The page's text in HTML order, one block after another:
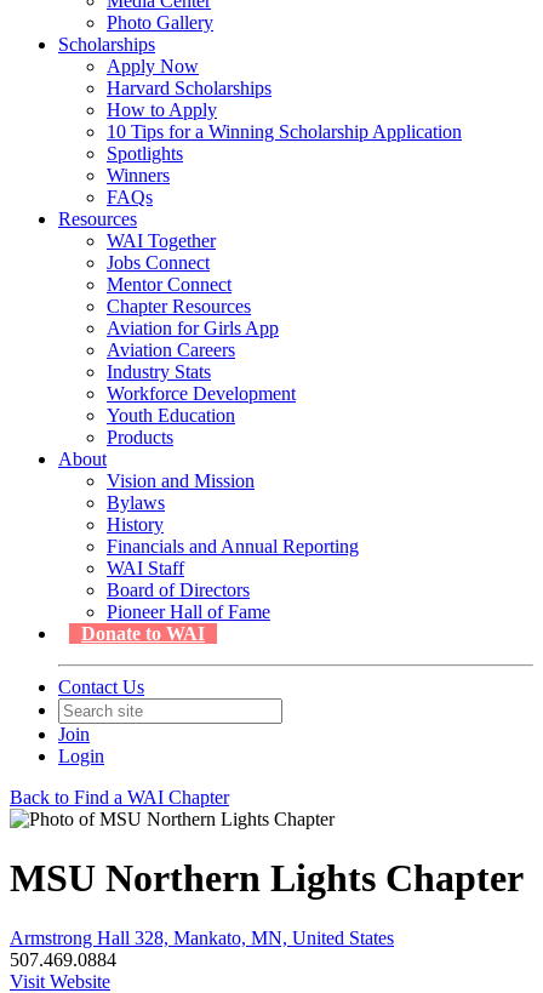
Photo Gallery
Scholarships
Apply Now
Harvard Scholarships
How to Apply
10 Tips for a Winning Scholarship Application
Spotlights
Winners
FAQs
Resources
WAI Together
Jobs Connect
Mentor Connect
Chapter Resources
Aviation for Girls App
Aviation Careers
Industry Stats
Workforce Development
Youth Education
Products
About
Vision and Mission
Bylaws
History
Financials and Annual Reporting
WAI Staff
Board of Directors
Pioneer Hall of Fame
Donate to WAI
Contact Us
Join
Login
Back to Find a WAI Chapter
MSU Northern Lights Chapter
Armstrong Hall 328, Mankato, MN, United States
507.469.0884
Visit Website